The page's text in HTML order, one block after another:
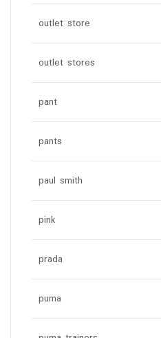
outlet store
outlet stores
pant
pants
paul smith
pink
prada
puma